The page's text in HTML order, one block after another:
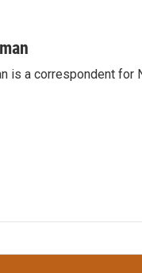
is a correspondent for